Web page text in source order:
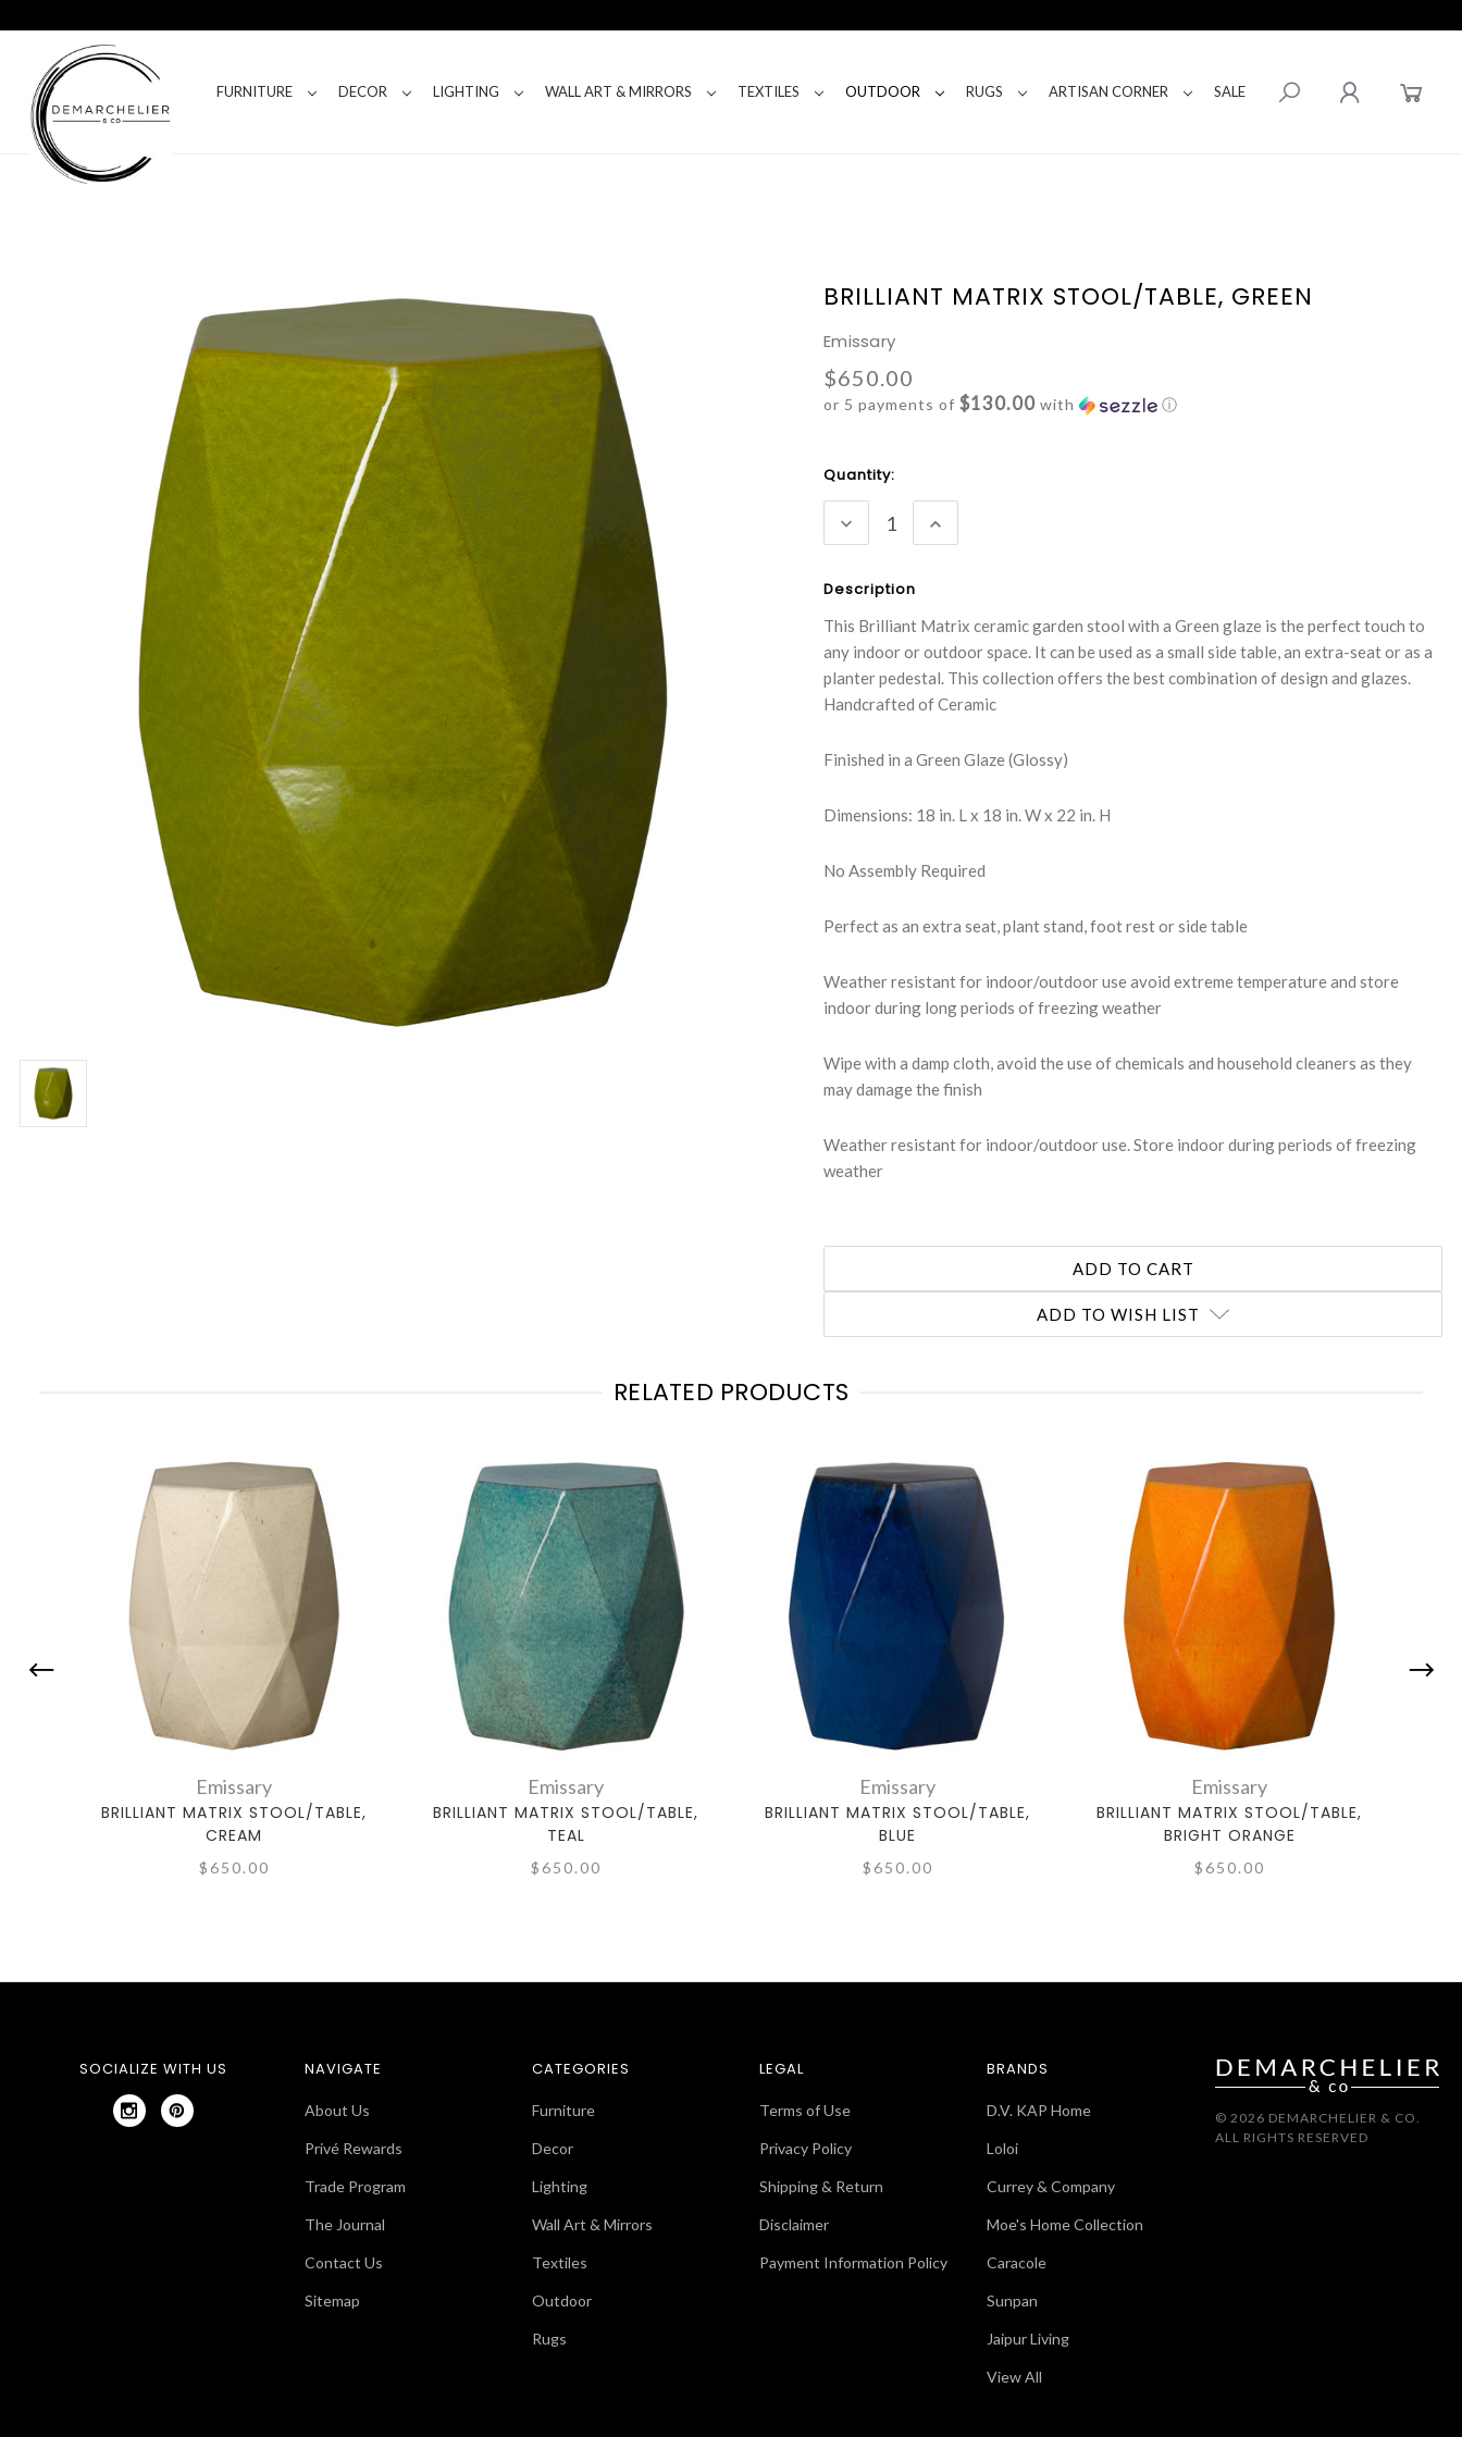
FURNITURE DECOR LIGHTING WALL ART & MIRRORS TEXTILES OUTDOOR RUGS ARTISAN CORNER SALE
BRILLIANT MATRIX STOOL/TABLE, GREEN
Emissary
$650.00
or 5 payments of$130.00 with ⓘ
Current
Stock:
Quantity:
DECREASE
QUANTITY:
INCREASE
QUANTITY:
Description
This Brilliant Matrix ceramic garden stool with a Green glaze is the perfect touch to
any indoor or outdoor space. It can be used as a small side table, an extra-seat or as a
planter pedestal. This collection offers the best combination of design and glazes.
Handcrafted of Ceramic
Finished in a Green Glaze (Glossy)
Dimensions: 18 in. L x 18 in. W x 22 in. H
No Assembly Required
Perfect as an extra seat, plant stand, foot rest or side table
Weather resistant for indoor/outdoor use avoid extreme temperature and store
indoor during long periods of freezing weather
Wipe with a damp cloth, avoid the use of chemicals and household cleaners as they
may damage the finish
Weather resistant for indoor/outdoor use. Store indoor during periods of freezing
weather
ADD TO WISH LIST
RELATED PRODUCTS
Emissary
BRILLIANT MATRIX STOOL/TABLE,
CREAM
$650.00
Emissary
BRILLIANT MATRIX STOOL/TABLE,
TEAL
$650.00
Emissary
BRILLIANT MATRIX STOOL/TABLE,
BLUE
$650.00
Emissary
BRILLIANT MATRIX STOOL/TABLE,
BRIGHT ORANGE
$650.00
SOCIALIZE WITH US NAVIGATE
About Us
Privé Rewards
Trade Program
The Journal
Contact Us
Sitemap
CATEGORIES
Furniture
Decor
Lighting
Wall Art & Mirrors
Textiles
Outdoor
Rugs
LEGAL
Terms of Use
Privacy Policy
Shipping & Return
Disclaimer
Payment Information Policy
BRANDS
D.V. KAP Home
Loloi
Currey & Company
Moe's Home Collection
Caracole
Sunpan
Jaipur Living
View All
© 2026 DEMARCHELIER & CO.
ALL RIGHTS RESERVED